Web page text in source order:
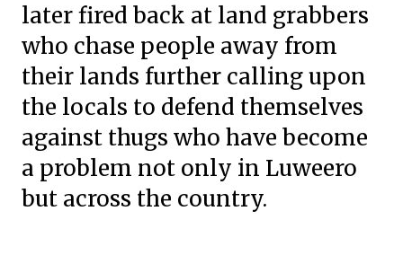
later fired back at land grabbers
who chase people away from
their lands further calling upon
the locals to defend themselves
against thugs who have become
a problem not only in Luweero
but across the country.